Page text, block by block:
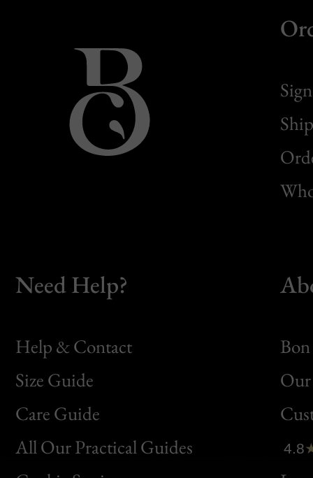
Need Help?
Help & Contact
Size Guide
Care Guide
All Our Practical Guides
Bon
Clic
4.8